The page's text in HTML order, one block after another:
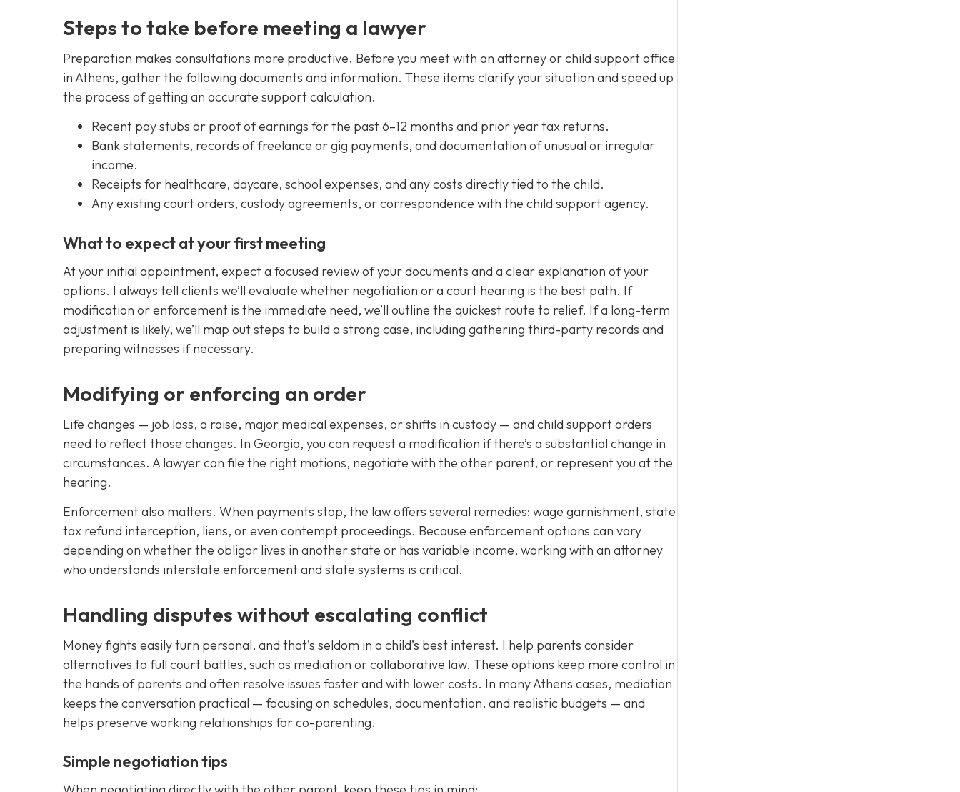
Steps to take before meeting a lawyer
Preparation makes consultations more productive. Before you meet with an attorney or child support office
in Athens, gather the following documents and information. These items clarify your situation and speed up
the process of getting an accurate support calculation.
Recent pay stubs or proof of earnings for the past 6–12 months and prior year tax returns.
Bank statements, records of freelance or gig payments, and documentation of unusual or irregular
income.
Receipts for healthcare, daycare, school expenses, and any costs directly tied to the child.
Any existing court orders, custody agreements, or correspondence with the child support agency.
What to expect at your first meeting
At your initial appointment, expect a focused review of your documents and a clear explanation of your
options. I always tell clients we’ll evaluate whether negotiation or a court hearing is the best path. If
modification or enforcement is the immediate need, we’ll outline the quickest route to relief. If a long-term
adjustment is likely, we’ll map out steps to build a strong case, including gathering third-party records and
preparing witnesses if necessary.
Modifying or enforcing an order
Life changes — job loss, a raise, major medical expenses, or shifts in custody — and child support orders
need to reflect those changes. In Georgia, you can request a modification if there’s a substantial change in
circumstances. A lawyer can file the right motions, negotiate with the other parent, or represent you at the
hearing.
Enforcement also matters. When payments stop, the law offers several remedies: wage garnishment, state
tax refund interception, liens, or even contempt proceedings. Because enforcement options can vary
depending on whether the obligor lives in another state or has variable income, working with an attorney
who understands interstate enforcement and state systems is critical.
Handling disputes without escalating conflict
Money fights easily turn personal, and that’s seldom in a child’s best interest. I help parents consider
alternatives to full court battles, such as mediation or collaborative law. These options keep more control in
the hands of parents and often resolve issues faster and with lower costs. In many Athens cases, mediation
keeps the conversation practical — focusing on schedules, documentation, and realistic budgets — and
helps preserve working relationships for co-parenting.
Simple negotiation tips